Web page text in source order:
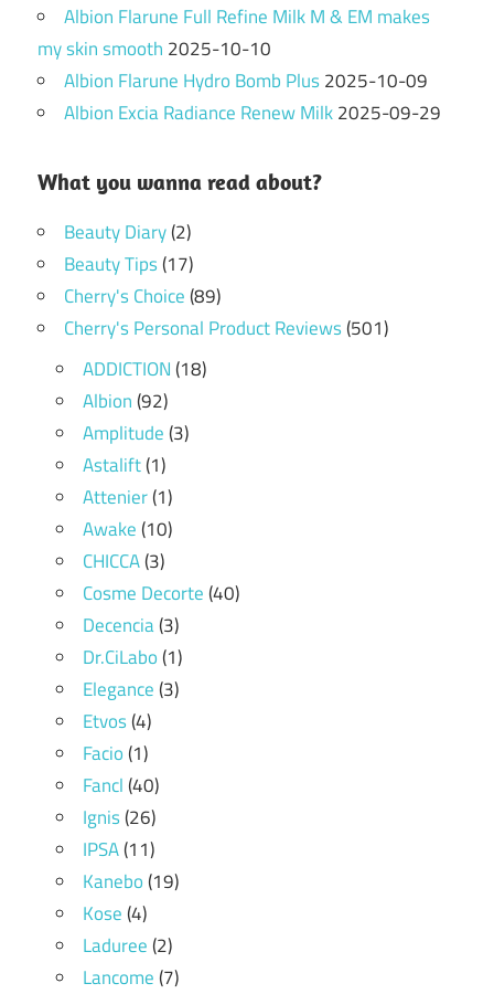
Albion Flarune Full Refine Milk M & EM makes
my skin smooth 2025-10-10
Albion Flarune Hydro Bomb Plus2025-10-09
Albion Excia Radiance Renew Milk2025-09-29
What you wanna read about?
Beauty Diary(2)
Beauty Tips(17)
Cherry's Choice(89)
Cherry's Personal Product Reviews(501)
ADDICTION(18)
Albion(92)
Amplitude(3)
Astalift(1)
Attenier(1)
Awake(10)
CHICCA(3)
Cosme Decorte(40)
Decencia(3)
Dr.CiLabo(1)
Elegance(3)
Etvos(4)
Facio(1)
Fancl(40)
Ignis(26)
IPSA(11)
Kanebo(19)
Kose(4)
Laduree(2)
Lancome(7)